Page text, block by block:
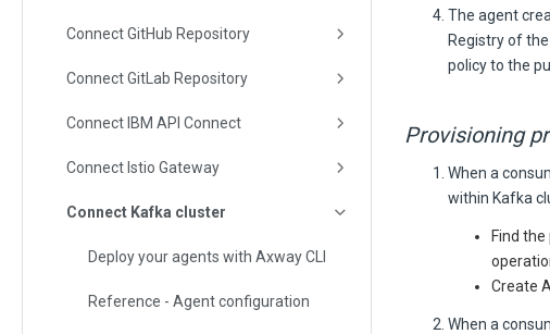
Connect GitHub Repository
Connect GitLab Repository
Connect IBM API Connect
Connect Istio Gateway
Connect Kafka cluster
Deploy your agents with Axway CLI
Reference - Agent configuration
The agent
Registry of
policy to the
Provisioning
When a
within Kafka
Find
Create
When a